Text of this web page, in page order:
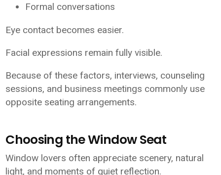
Formal conversations
Eye contact becomes easier.
Facial expressions remain fully visible.
Because of these factors, interviews, counseling
sessions, and business meetings commonly use
opposite seating arrangements.
Choosing the Window Seat
Window lovers often appreciate scenery, natural
light, and moments of quiet reflection.